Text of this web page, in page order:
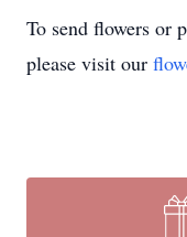
To send flowers or
please visit our